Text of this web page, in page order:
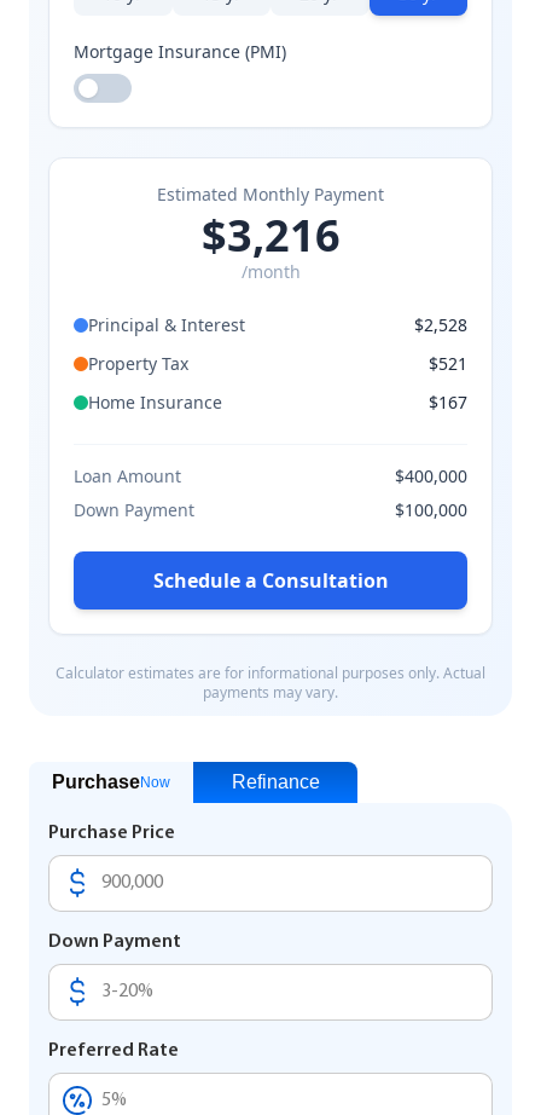
PurchaseNow Refinance
Purchase Price
Down Payment
Preferred Rate